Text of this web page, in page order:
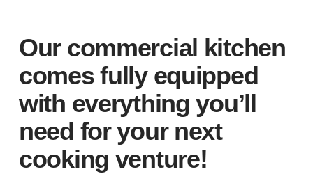
Our commercial kitchen
comes fully equipped
with everything you’ll
need for your next
cooking venture!